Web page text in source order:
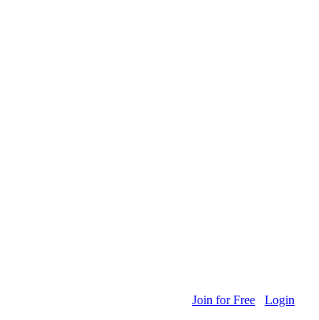
Join for Free Login